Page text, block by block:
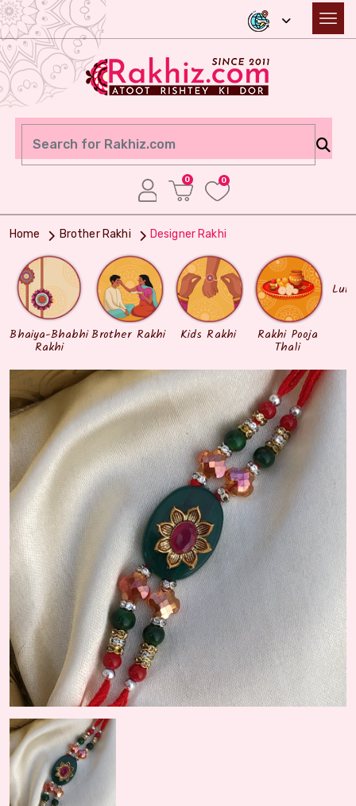
0 0
Home Brother Rakhi Designer Rakhi
Bhaiya-Bhabhi
Rakhi
Brother Rakhi Kids Rakhi Rakhi Pooja
Thali